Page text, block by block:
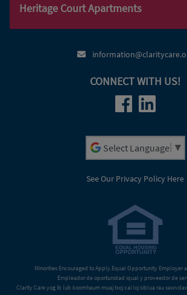
(800) 947-3529
Heritage Court Apartments
(920) 379-5006
CONNECT WITH US!
See Our Privacy Policy Here
Minorities Encouraged to Apply.Equal Opportunity Employer
Empleador de oportunidad iqual y proveedor de
Clarity Care yog ib lub koomhaum muaj txoj cai loj siblua rau